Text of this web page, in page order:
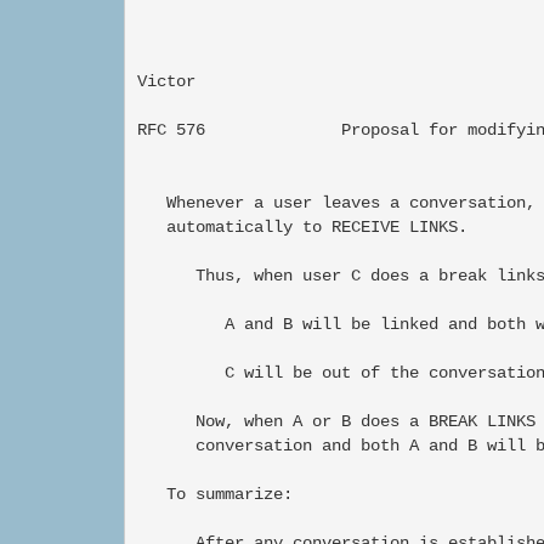
Victor
RFC 576              Proposal for
Whenever a user leaves a conversation,
   automatically to RECEIVE LINKS.
Thus, when user C does a break
A and B will be linked and both
C will be out of the
Now, when A or B does a BREAK LINKS
conversation and both A and B will
   To summarize: